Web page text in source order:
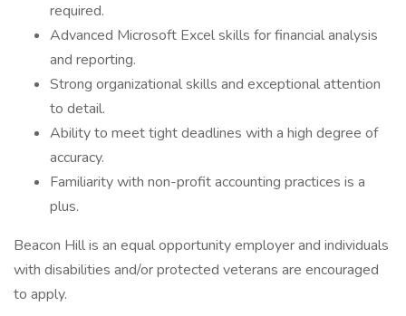
required.
Advanced Microsoft Excel skills for financial analysis
and reporting.
Strong organizational skills and exceptional attention
to detail.
Ability to meet tight deadlines with a high degree of
accuracy.
Familiarity with non-profit accounting practices is a
plus.
Beacon Hill is an equal opportunity employer and individuals
with disabilities and/or protected veterans are encouraged
to apply.